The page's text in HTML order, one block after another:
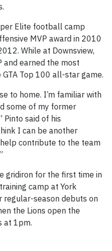
Elite football camp
MVP award in 2010
While at Downsview,
and earned the most
Top 100 all-star game.
to home. I’m familiar with
some of my former
Pinto said of his
I can be another
contribute to the team
gridiron for the first time in
camp at York
regular-season debuts on
the Lions open the
at 1pm.